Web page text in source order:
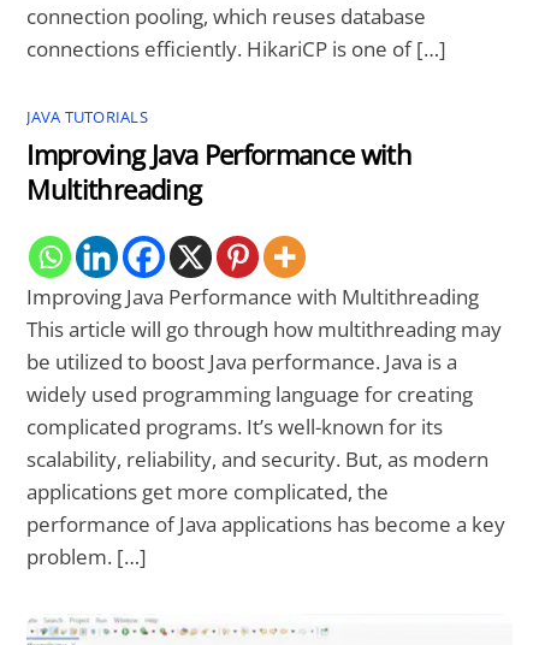
connection pooling, which reuses database
connections efficiently. HikariCP is one of […]
JAVA TUTORIALS
Improving Java Performance with
Multithreading
Improving Java Performance with Multithreading
This article will go through how multithreading may
be utilized to boost Java performance. Java is a
widely used programming language for creating
complicated programs. It’s well-known for its
scalability, reliability, and security. But, as modern
applications get more complicated, the
performance of Java applications has become a key
problem. […]